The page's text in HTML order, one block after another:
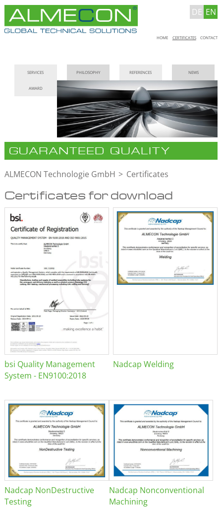
DE EN
Skip
HOME CERTIFICATES CONTACT
navigation
SERVICES PHILOSOPHY REFERENCES NEWS
AWARD
GUARANTEED QUALITY
ALMECON Technologie GmbH Certificates
Certificates for download
bsi Quality Management
System - EN9100:2018
Nadcap Welding
Nadcap NonDestructive
Testing
Nadcap Nonconventional
Machining